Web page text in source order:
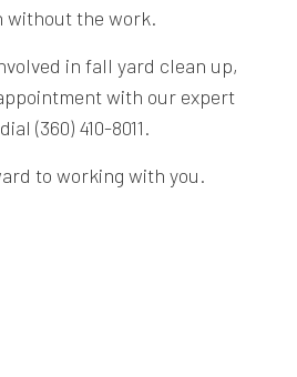
without the work.
in fall yard clean up,
with our expert
(360) 410-8011.
to working with you.